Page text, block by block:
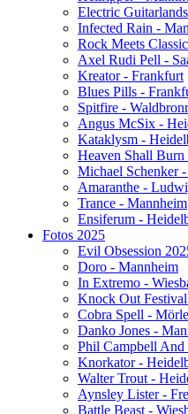
Electric
Infected Rain -
Rock Meets
Axel Rudi Pell -
Kreator - Frankfurt
Blues Pills -
Spitfire -
Angus McSix -
Kataklysm -
Heaven Shall Burn
Michael Schenker
Amaranthe -
Trance - Mannheim
Ensiferum -
Fotos 2025
Evil Obsession
Doro - Mannheim
In Extremo -
Knock Out
Cobra Spell -
Danko Jones -
Phil Campbell And
Knorkator -
Walter Trout -
Aynsley Lister -
Battle Beast -